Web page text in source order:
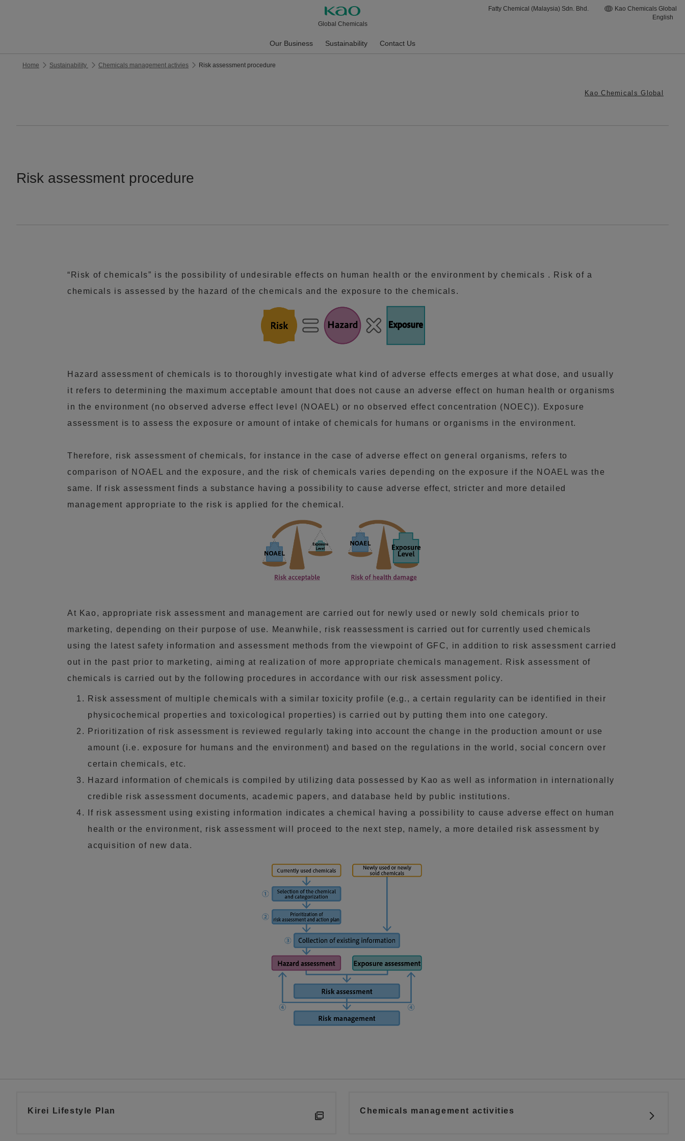
Global Chemicals
Fatty Chemical (Malaysia) Sdn. Bhd.
Kao Chemicals Global
English
Our Business Sustainability Contact Us
Home Sustainability Chemicals management activies Risk assessment procedure
Kao Chemicals Global
Risk assessment procedure
“Risk of chemicals” is the possibility of undesirable effects on human health or the environment by chemicals . Risk of a
chemicals is assessed by the hazard of the chemicals and the exposure to the chemicals.
Hazard assessment of chemicals is to thoroughly investigate what kind of adverse effects emerges at what dose, and usually
it refers to determining the maximum acceptable amount that does not cause an adverse effect on human health or organisms
in the environment (no observed adverse effect level (NOAEL) or no observed effect concentration (NOEC)). Exposure
assessment is to assess the exposure or amount of intake of chemicals for humans or organisms in the environment.
Therefore, risk assessment of chemicals, for instance in the case of adverse effect on general organisms, refers to
comparison of NOAEL and the exposure, and the risk of chemicals varies depending on the exposure if the NOAEL was the
same. If risk assessment finds a substance having a possibility to cause adverse effect, stricter and more detailed
management appropriate to the risk is applied for the chemical.
At Kao, appropriate risk assessment and management are carried out for newly used or newly sold chemicals prior to
marketing, depending on their purpose of use. Meanwhile, risk reassessment is carried out for currently used chemicals
using the latest safety information and assessment methods from the viewpoint of GFC, in addition to risk assessment carried
out in the past prior to marketing, aiming at realization of more appropriate chemicals management. Risk assessment of
chemicals is carried out by the following procedures in accordance with our risk assessment policy.
Risk assessment of multiple chemicals with a similar toxicity profile (e.g., a certain regularity can be identified in their
physicochemical properties and toxicological properties) is carried out by putting them into one category.
Prioritization of risk assessment is reviewed regularly taking into account the change in the production amount or use
amount (i.e. exposure for humans and the environment) and based on the regulations in the world, social concern over
certain chemicals, etc.
Hazard information of chemicals is compiled by utilizing data possessed by Kao as well as information in internationally
credible risk assessment documents, academic papers, and database held by public institutions.
If risk assessment using existing information indicates a chemical having a possibility to cause adverse effect on human
health or the environment, risk assessment will proceed to the next step, namely, a more detailed risk assessment by
acquisition of new data.
Kirei Lifestyle Plan Chemicals management activities